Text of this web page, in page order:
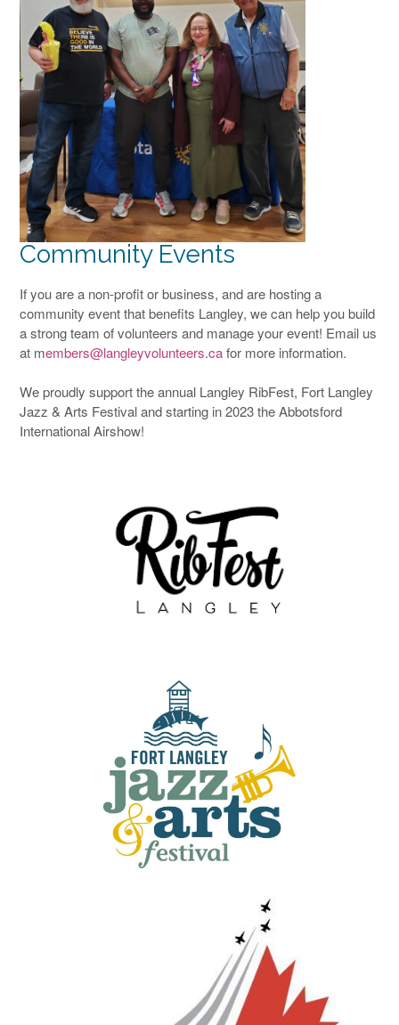
Community Events
If you are a non-profit or business, and are hosting a
community event that benefits Langley, we can help you build
a strong team of volunteers and manage your event! Email us
at members@langleyvolunteers.cafor more information.
We proudly support the annual Langley RibFest, Fort Langley
Jazz & Arts Festival and starting in 2023 the Abbotsford
International Airshow!